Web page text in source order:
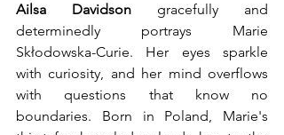
Ailsa Davidson gracefully and
determinedly portrays Marie
Skłodowska-Curie. Her eyes sparkle
with curiosity, and her mind overflows
with questions that know no
boundaries. Born in Poland, Marie's